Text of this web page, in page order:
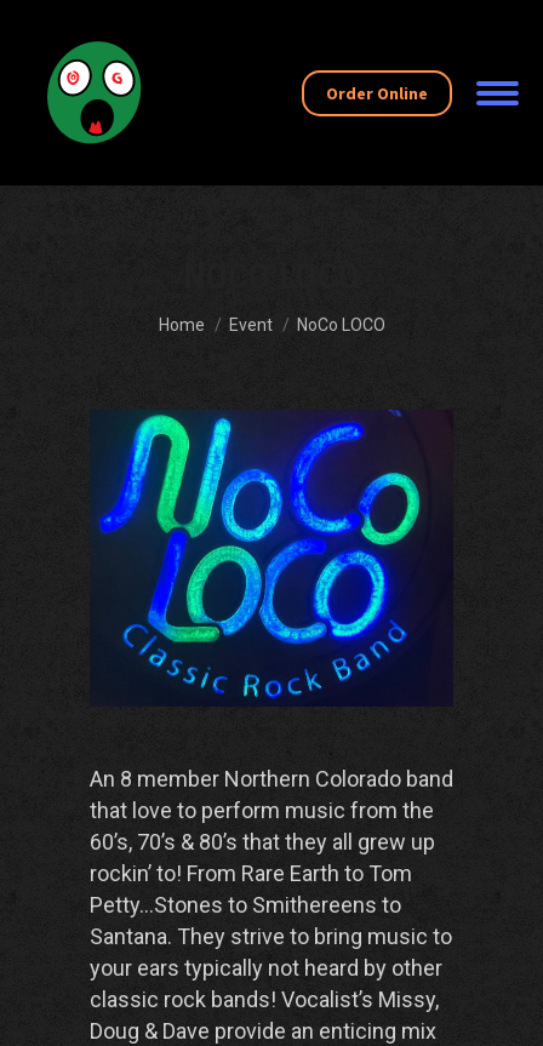
Order Online
You are here:
Home Event NoCo LOCO
An 8 member Northern Colorado band
that love to perform music from the
60’s, 70’s & 80’s that they all grew up
rockin’ to! From Rare Earth to Tom
Petty…Stones to Smithereens to
Santana. They strive to bring music to
your ears typically not heard by other
classic rock bands! Vocalist’s Missy,
Doug & Dave provide an enticing mix